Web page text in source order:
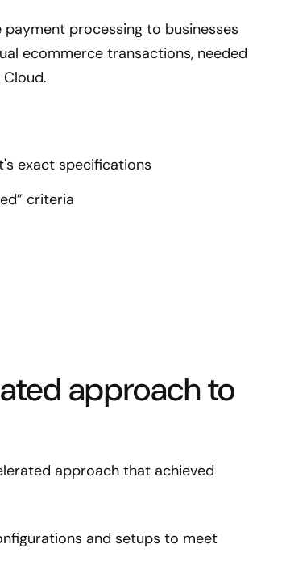
processing to businesses
ecommerce transactions, needed
exact specifications
criteria
approach to
approach that achieved
and setups to meet